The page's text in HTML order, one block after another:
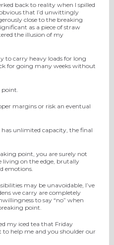
back to reality when I spilled
that I’d unwittingly
close to the breaking
as a piece of straw
the illusion of my
to carry heavy loads for long
for going many weeks without
margins or risk an eventual
unlimited capacity, the final
point, you are surely not
living on the edge, brutally
emotions.
may be unavoidable, I’ve
we carry are completely
to say “no” when
point.
my iced tea that Friday
help me and you shoulder our